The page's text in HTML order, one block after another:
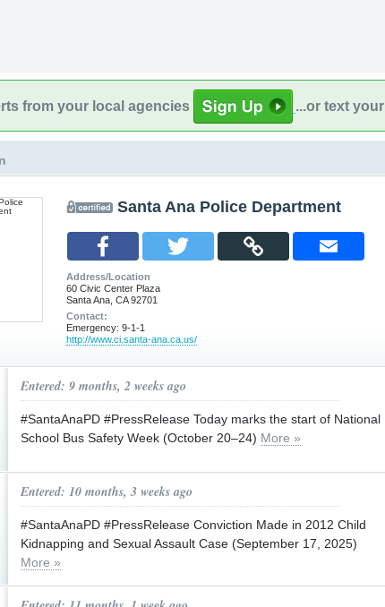
from your local agencies ...or text your
Santa Ana Police Department
Address/Location
60 Civic Center Plaza
Santa Ana, CA 92701
Contact:
Emergency: 9-1-1
http://www.ci.santa-ana.ca.us/
Entered: 9 months, 2 weeks ago
#SantaAnaPD #PressRelease Today marks the start of National
School Bus Safety Week (October 20–24) More »
Entered: 10 months, 3 weeks ago
#SantaAnaPD #PressRelease Conviction Made in 2012 Child
Kidnapping and Sexual Assault Case (September 17, 2025)
More »